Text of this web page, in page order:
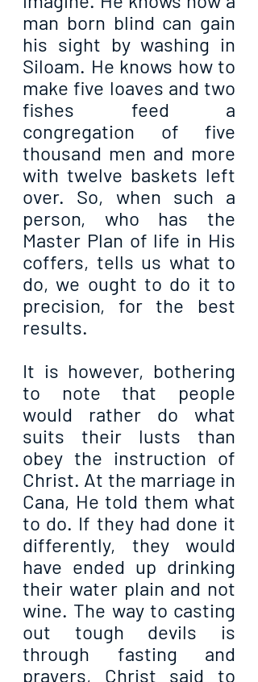
man born blind can gain
his sight by washing in
Siloam. He knows how to
make five loaves and two
fishes feed a
congregation of five
thousand men and more
with twelve baskets left
over. So, when such a
person, who has the
Master Plan of life in His
coffers, tells us what to
do, we ought to do it to
precision, for the best
results.
It is however, bothering
to note that people
would rather do what
suits their lusts than
obey the instruction of
Christ. At the marriage in
Cana, He told them what
to do. If they had done it
differently, they would
have ended up drinking
their water plain and not
wine. The way to casting
out tough devils is
through fasting and
prayers, Christ said to